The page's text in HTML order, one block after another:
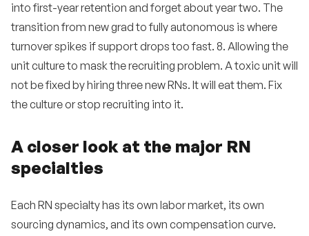
into first-year retention and forget about year two. The
transition from new grad to fully autonomous is where
turnover spikes if support drops too fast. 8. Allowing the
unit culture to mask the recruiting problem. A toxic unit will
not be fixed by hiring three new RNs. It will eat them. Fix
the culture or stop recruiting into it.
A closer look at the major RN
specialties
Each RN specialty has its own labor market, its own
sourcing dynamics, and its own compensation curve.